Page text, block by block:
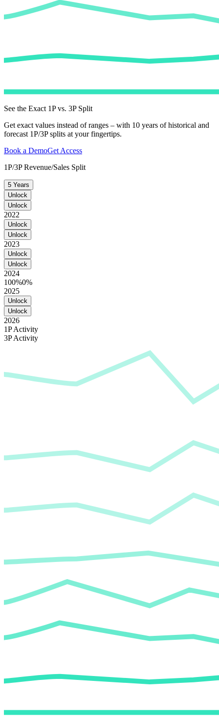
See the Exact 1P vs. 3P Split
Get exact values instead of ranges – with 10 years of historical and
forecast 1P/3P splits at your fingertips.
Book a DemoGet Access
1P/3P Revenue/Sales Split
5 Years
Unlock
Unlock
2022
Unlock
Unlock
2023
Unlock
Unlock
2024
100%0%
2025
Unlock
Unlock
2026
1P Activity
3P Activity